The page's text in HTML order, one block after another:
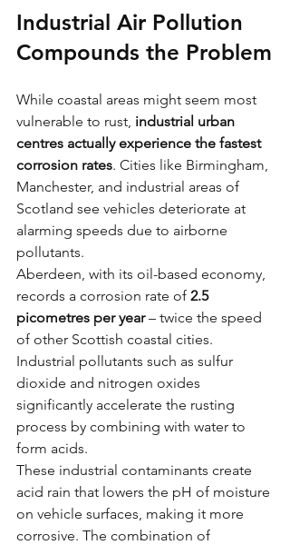
Industrial Air Pollution
Compounds the Problem
While coastal areas might seem most
vulnerable to rust, industrial urban
centres actually experience the fastest
corrosion rates. Cities like Birmingham,
Manchester, and industrial areas of
Scotland see vehicles deteriorate at
alarming speeds due to airborne
pollutants.
Aberdeen, with its oil-based economy,
records a corrosion rate of 2.5
picometres per year – twice the speed
of other Scottish coastal cities.
Industrial pollutants such as sulfur
dioxide and nitrogen oxides
significantly accelerate the rusting
process by combining with water to
form acids.
These industrial contaminants create
acid rain that lowers the pH of moisture
on vehicle surfaces, making it more
corrosive. The combination of